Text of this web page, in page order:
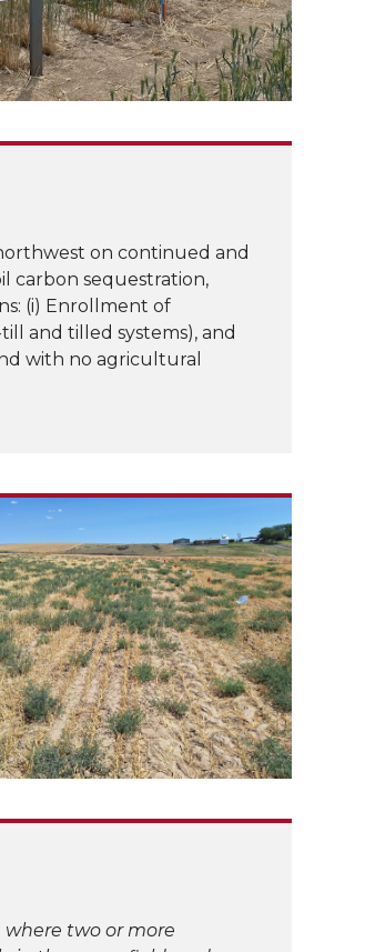
on continued and
carbon sequestration,
(i) Enrollment of
and tilled systems), and
with no agricultural
two or more